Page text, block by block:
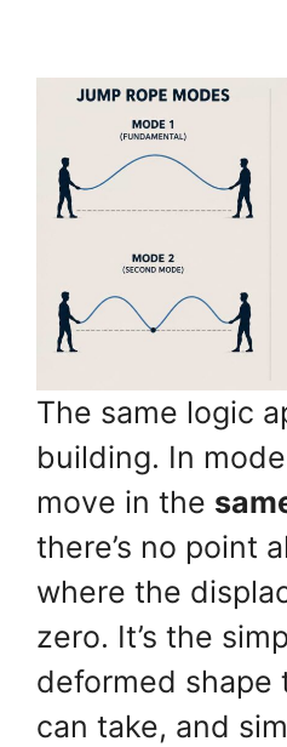
The same logic
building. In
move in the
there’s no point
where the
zero. It’s the
deformed shape
can take, and